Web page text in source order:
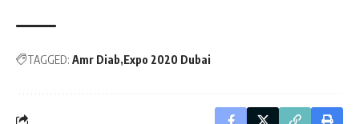
TAGGED: Amr Diab Expo 2020 Dubai